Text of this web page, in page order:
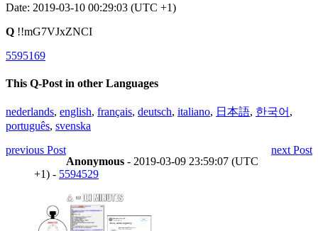
Date: 2019-03-10 00:29:03 (UTC +1)
Q !!mG7VJxZNCI
5595169
This Q-Post in other Languages
nederlands, english, français, deutsch, italiano, 日本語, 한국어 ,
português, svenska
previous Post
next Post
Anonymous - 2019-03-09 23:59:07 (UTC
+1) - 5594529